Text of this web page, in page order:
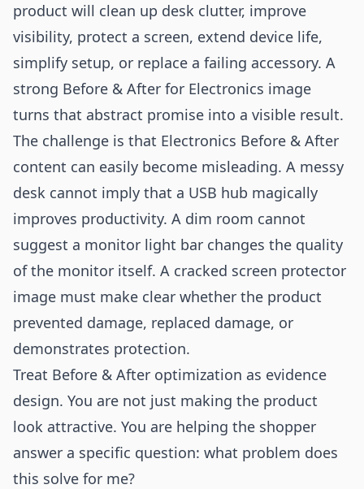
product will clean up desk clutter, improve
visibility, protect a screen, extend device life,
simplify setup, or replace a failing accessory. A
strong Before & After for Electronics image
turns that abstract promise into a visible result.
The challenge is that Electronics Before & After
content can easily become misleading. A messy
desk cannot imply that a USB hub magically
improves productivity. A dim room cannot
suggest a monitor light bar changes the quality
of the monitor itself. A cracked screen protector
image must make clear whether the product
prevented damage, replaced damage, or
demonstrates protection.
Treat Before & After optimization as evidence
design. You are not just making the product
look attractive. You are helping the shopper
answer a specific question: what problem does
this solve for me?